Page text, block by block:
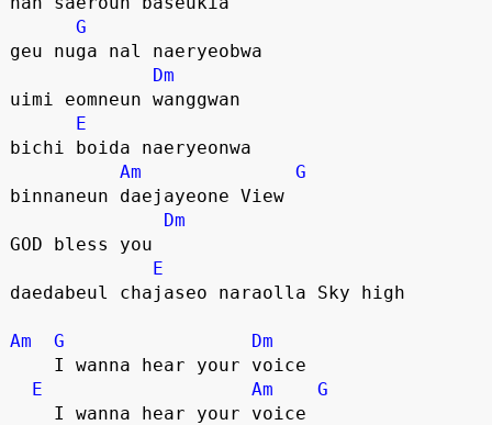
G
geu nuga nal naeryeobwa
Dm
uimi eomneun wanggwan
E
bichi boida naeryeonwa
Am
G
binnaneun daejayeone View
Dm
GOD bless you
E
daedabeul chajaseo naraolla Sky high
Am G
Dm
    I wanna hear your voice
E
Am
G
    I wanna hear your voice